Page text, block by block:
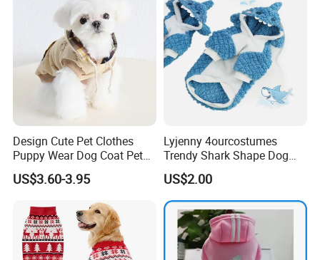
Design Cute Pet Clothes
Puppy Wear Dog Coat Pet
Cotton Sweat Shirt Dog
Printing Hoodie Coat
US$3.60-3.95
Lyjenny 4ourcostumes
Trendy Shark Shape Dog
Hoodie for Winter Pet Wear
US$2.00